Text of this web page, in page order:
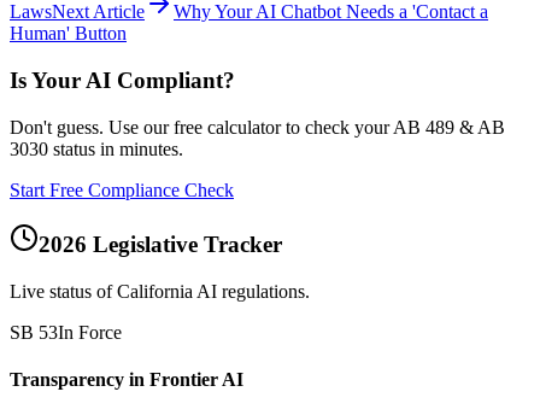
LawsNext Article
Why Your AI Chatbot Needs a 'Contact a
Human' Button
Is Your AI Compliant?
Don't guess. Use our free calculator to check your AB 489 & AB
3030 status in minutes.
Start Free Compliance Check
2026 Legislative Tracker
Live status of California AI regulations.
SB 53In Force
Transparency in Frontier AI